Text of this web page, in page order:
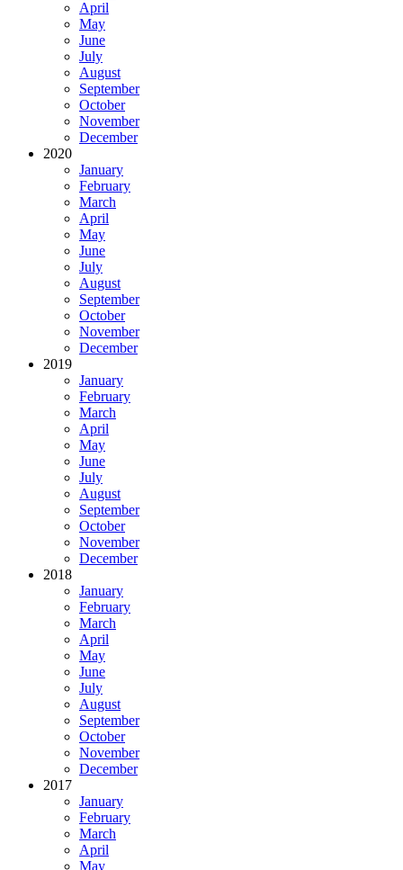
April
May
June
July
August
September
October
November
December
2020
January
February
March
April
May
June
July
August
September
October
November
December
2019
January
February
March
April
May
June
July
August
September
October
November
December
2018
January
February
March
April
May
June
July
August
September
October
November
December
2017
January
February
March
April
May